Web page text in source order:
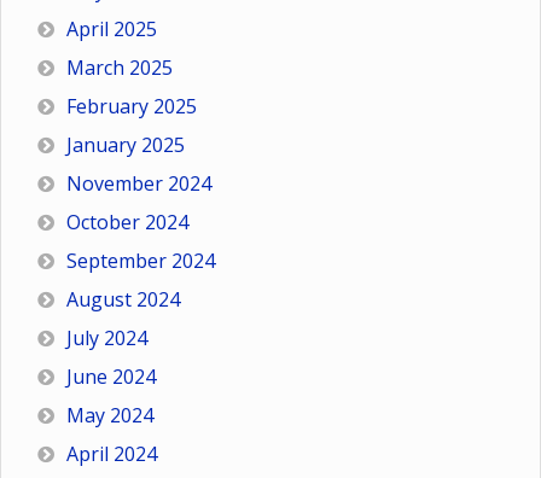
April 2025
March 2025
February 2025
January 2025
November 2024
October 2024
September 2024
August 2024
July 2024
June 2024
May 2024
April 2024